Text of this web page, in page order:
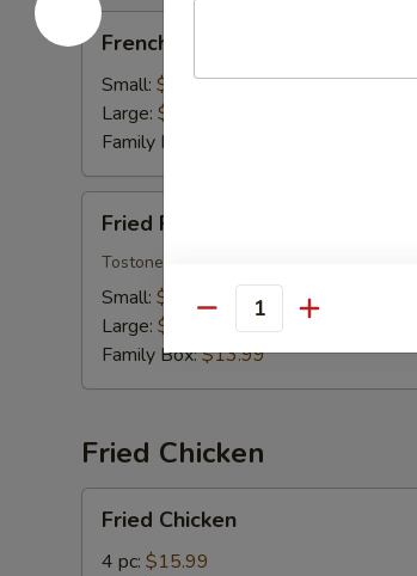
French
Fries
French Fries
Small: $7.99
Large: $9.99
Family Box:
Plantains
Fried Plantains
Tostones
Small: $7.99
Large: $9.99
Family Box:$13.99
Fried Chicken
Chicken
Fried Chicken
4 pc: $15.99
Quantity